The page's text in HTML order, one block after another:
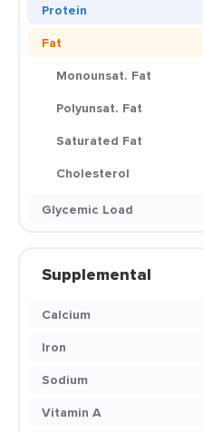
Protein
Fat
Monounsat. Fat
Polyunsat. Fat
Saturated Fat
Cholesterol
Glycemic Load
Supplemental
Calcium
Iron
Sodium
Vitamin A